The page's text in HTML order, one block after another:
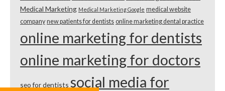
Medical Marketing Medical Marketing Google medical website
company new patients for dentists online marketing dental practice
online marketing for dentists
online marketing for doctors
seo for dentists social media for